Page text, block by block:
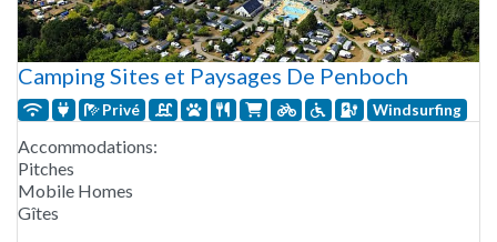
Camping Sites et Paysages De Penboch
Privé Windsurfing
Accommodations:
Pitches
Mobile Homes
Gîtes